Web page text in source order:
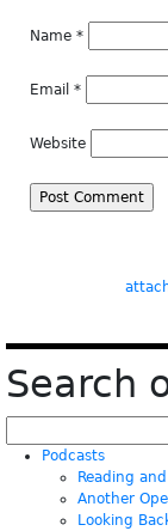
Name *
Email *
Website
Search
for:
Podcasts
Reading
Another
Looking